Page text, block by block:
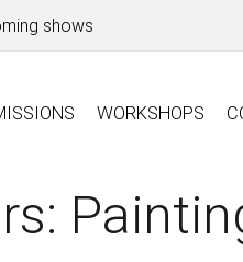
shows
WORKSHOPS